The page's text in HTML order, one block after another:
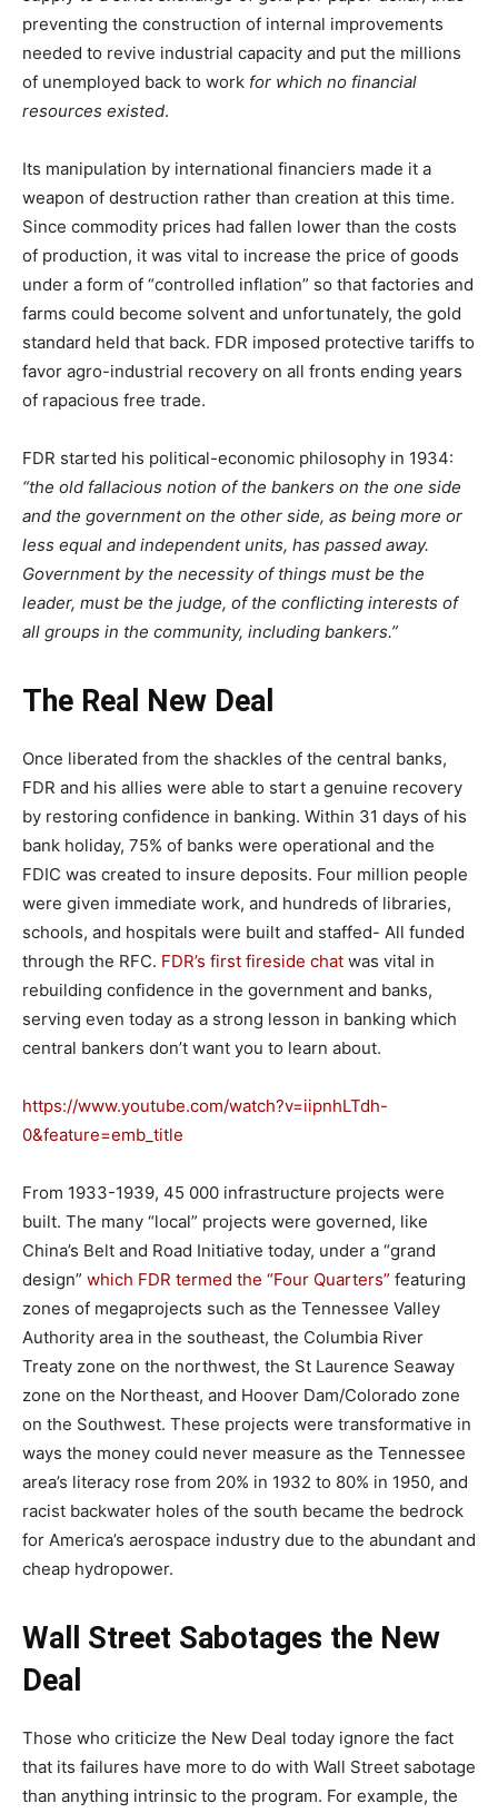
preventing the construction of internal improvements
needed to revive industrial capacity and put the millions
of unemployed back to work for which no financial
resources existed.
Its manipulation by international financiers made it a
weapon of destruction rather than creation at this time.
Since commodity prices had fallen lower than the costs
of production, it was vital to increase the price of goods
under a form of “controlled inflation” so that factories and
farms could become solvent and unfortunately, the gold
standard held that back. FDR imposed protective tariffs to
favor agro-industrial recovery on all fronts ending years
of rapacious free trade.
FDR started his political-economic philosophy in 1934:
“the old fallacious notion of the bankers on the one side
and the government on the other side, as being more or
less equal and independent units, has passed away.
Government by the necessity of things must be the
leader, must be the judge, of the conflicting interests of
all groups in the community, including bankers.”
The Real New Deal
Once liberated from the shackles of the central banks,
FDR and his allies were able to start a genuine recovery
by restoring confidence in banking. Within 31 days of his
bank holiday, 75% of banks were operational and the
FDIC was created to insure deposits. Four million people
were given immediate work, and hundreds of libraries,
schools, and hospitals were built and staffed- All funded
through the RFC. FDR’s first fireside chat was vital in
rebuilding confidence in the government and banks,
serving even today as a strong lesson in banking which
central bankers don’t want you to learn about.
https://www.youtube.com/watch?v=iipnhLTdh-
0&feature=emb_title
From 1933-1939, 45 000 infrastructure projects were
built. The many “local” projects were governed, like
China’s Belt and Road Initiative today, under a “grand
design” which FDR termed the “Four Quarters” featuring
zones of megaprojects such as the Tennessee Valley
Authority area in the southeast, the Columbia River
Treaty zone on the northwest, the St Laurence Seaway
zone on the Northeast, and Hoover Dam/Colorado zone
on the Southwest. These projects were transformative in
ways the money could never measure as the Tennessee
area’s literacy rose from 20% in 1932 to 80% in 1950, and
racist backwater holes of the south became the bedrock
for America’s aerospace industry due to the abundant and
cheap hydropower.
Wall Street Sabotages the New
Deal
Those who criticize the New Deal today ignore the fact
that its failures have more to do with Wall Street sabotage
than anything intrinsic to the program. For example, the